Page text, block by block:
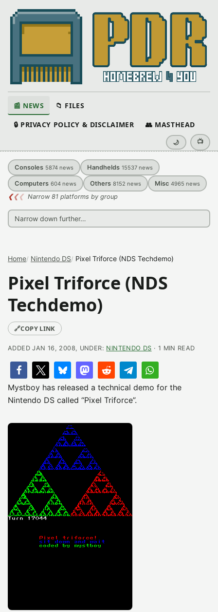
📰 NEWS 📁 FILES
🔒 PRIVACY POLICY & DISCLAIMER 👥 MASTHEAD
🌙 📺
Consoles 5874 news Handhelds 15537 news
Computers 604 news Others 8152 news Misc 4965 news
❮❮❮ Narrow 81 platforms by group
Home Nintendo DS Pixel Triforce (NDS Techdemo)
Pixel Triforce (NDS
Techdemo)
🔗COPY LINK
ADDED JAN 16, 2008, UNDER: NINTENDO DS · 1 MIN READ
Mystboy has released a technical demo for the
Nintendo DS called “Pixel Triforce”.